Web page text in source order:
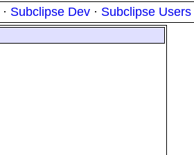
· Subclipse Dev · Subclipse Users